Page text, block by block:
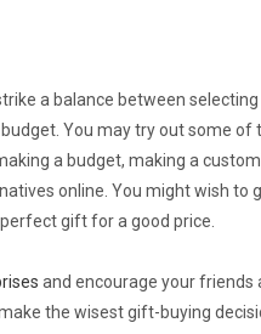
a balance between
You may try out some of
a budget, making a
online. You might wish to
gift for a good price.
and encourage your friends
the wisest gift-buying